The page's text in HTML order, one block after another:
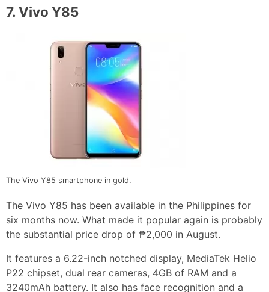
7.Vivo Y85
The Vivo Y85 smartphone in gold.
The Vivo Y85 has been available in the Philippines for
six months now. What made it popular again is probably
the substantial price drop of ₱2,000 in August.
It features a 6.22-inch notched display, MediaTek Helio
P22 chipset, dual rear cameras, 4GB of RAM and a
3240mAh battery. It also has face recognition and a